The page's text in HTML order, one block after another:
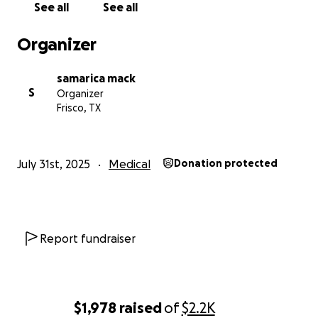
$1,978 raisedof$2.2K
my story, is deeply appreciated.
Thank you for taking the time to read my story, and
difficult time.
See all See all
Organizer
S
samarica mack
Organizer
Frisco, TX
July 31st, 2025 Medical Donation protected
Report fundraiser